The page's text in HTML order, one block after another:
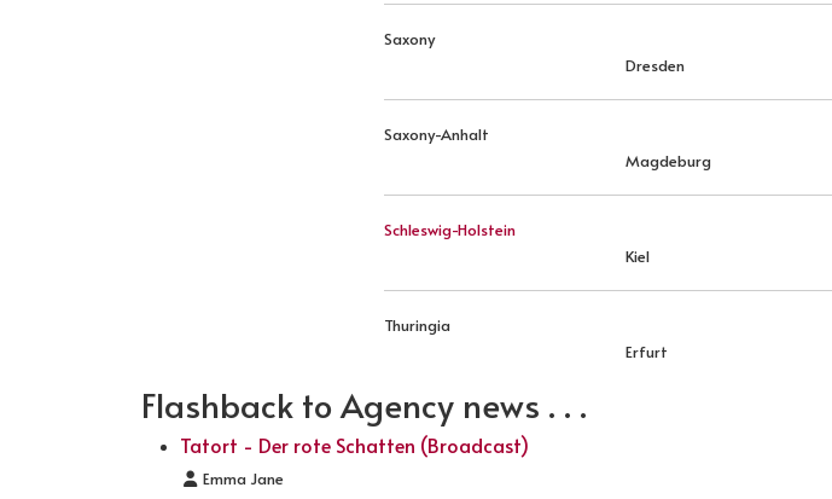
Saxony
Dresden
Saxony-Anhalt
Magdeburg
Schleswig-Holstein
Kiel
Thuringia
Erfurt
Flashback to Agency news . . .
Tatort - Der rote Schatten (Broadcast)
Details
Emma Jane